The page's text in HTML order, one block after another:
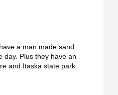
a man made sand
day. Plus they have an
and Itaska state park.